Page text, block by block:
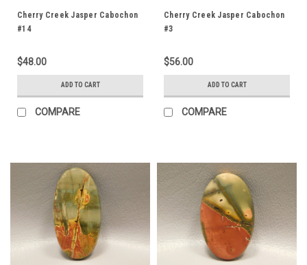
Cherry Creek Jasper Cabochon
#14
$48.00
ADD TO CART
COMPARE
Cherry Creek Jasper Cabochon
#3
$56.00
ADD TO CART
COMPARE